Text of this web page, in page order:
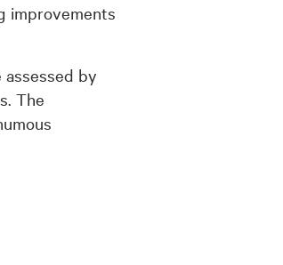
improvements
assessed by
The